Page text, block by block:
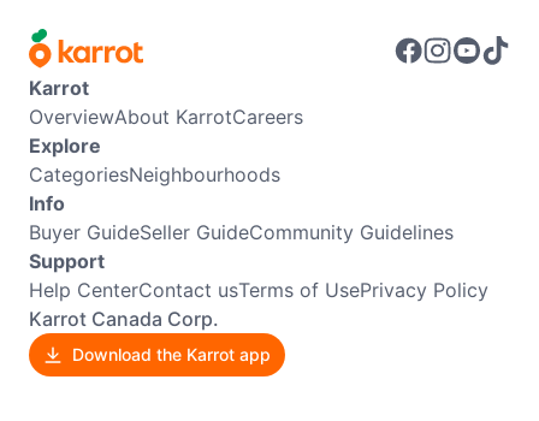
Karrot
OverviewAbout KarrotCareers
Explore
CategoriesNeighbourhoods
Info
Buyer GuideSeller GuideCommunity Guidelines
Support
Help CenterContact usTerms of UsePrivacy Policy
Karrot Canada Corp.
Download the Karrot app